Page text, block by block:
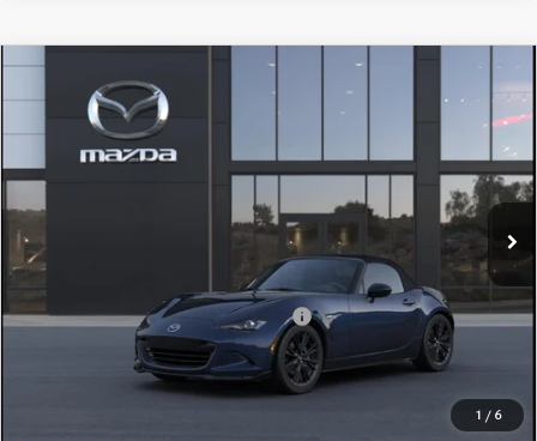
1 / 6
MAZDA MX-5 MIATA CLUB
JM1NDAC78T0708641
In Transit Ext. Int.
$35,495
LESS
$35,495
Military Appreciation Incentive Program
-$500
Disclaimer
Disclaimers
COMPARE VEHICLE